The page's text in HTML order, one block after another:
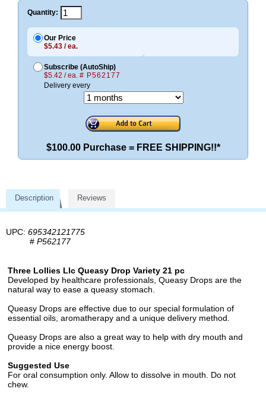
Quantity:
Our Price
$5.43 / ea.
Subscribe (AutoShip)
$5.42 / ea. # P562177
Delivery every
$100.00 Purchase = FREE SHIPPING!!*
Description Reviews
UPC: 695342121775
# P562177
Three Lollies Llc Queasy Drop Variety 21 pc
Developed by healthcare professionals, Queasy Drops are the
natural way to ease a queasy stomach.
Queasy Drops are effective due to our special formulation of
essential oils, aromatherapy and a unique delivery method.
Queasy Drops are also a great way to help with dry mouth and
provide a nice energy boost.
Suggested Use
For oral consumption only. Allow to dissolve in mouth. Do not
chew.